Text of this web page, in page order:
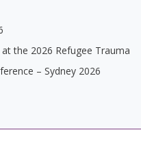
the 2026 Refugee Trauma
– Sydney 2026